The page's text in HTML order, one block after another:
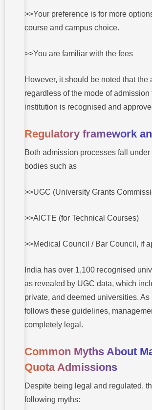
>>Your preference is for more
course and campus choice.
>>You are familiar with the fees
However, it should be noted that the
regardless of the mode of
institution is recognised and
Regulatory framework
Both admission processes fall
bodies such as
>>UGC (University Grants
>>AICTE (for Technical Courses)
>>Medical Council / Bar Council, if
India has over 1,100 recognised
as revealed by UGC data, which
private, and deemed universities.
follows these guidelines,
completely legal.
Common Myths About
Quota Admissions
Despite being legal and regulated,
following myths: